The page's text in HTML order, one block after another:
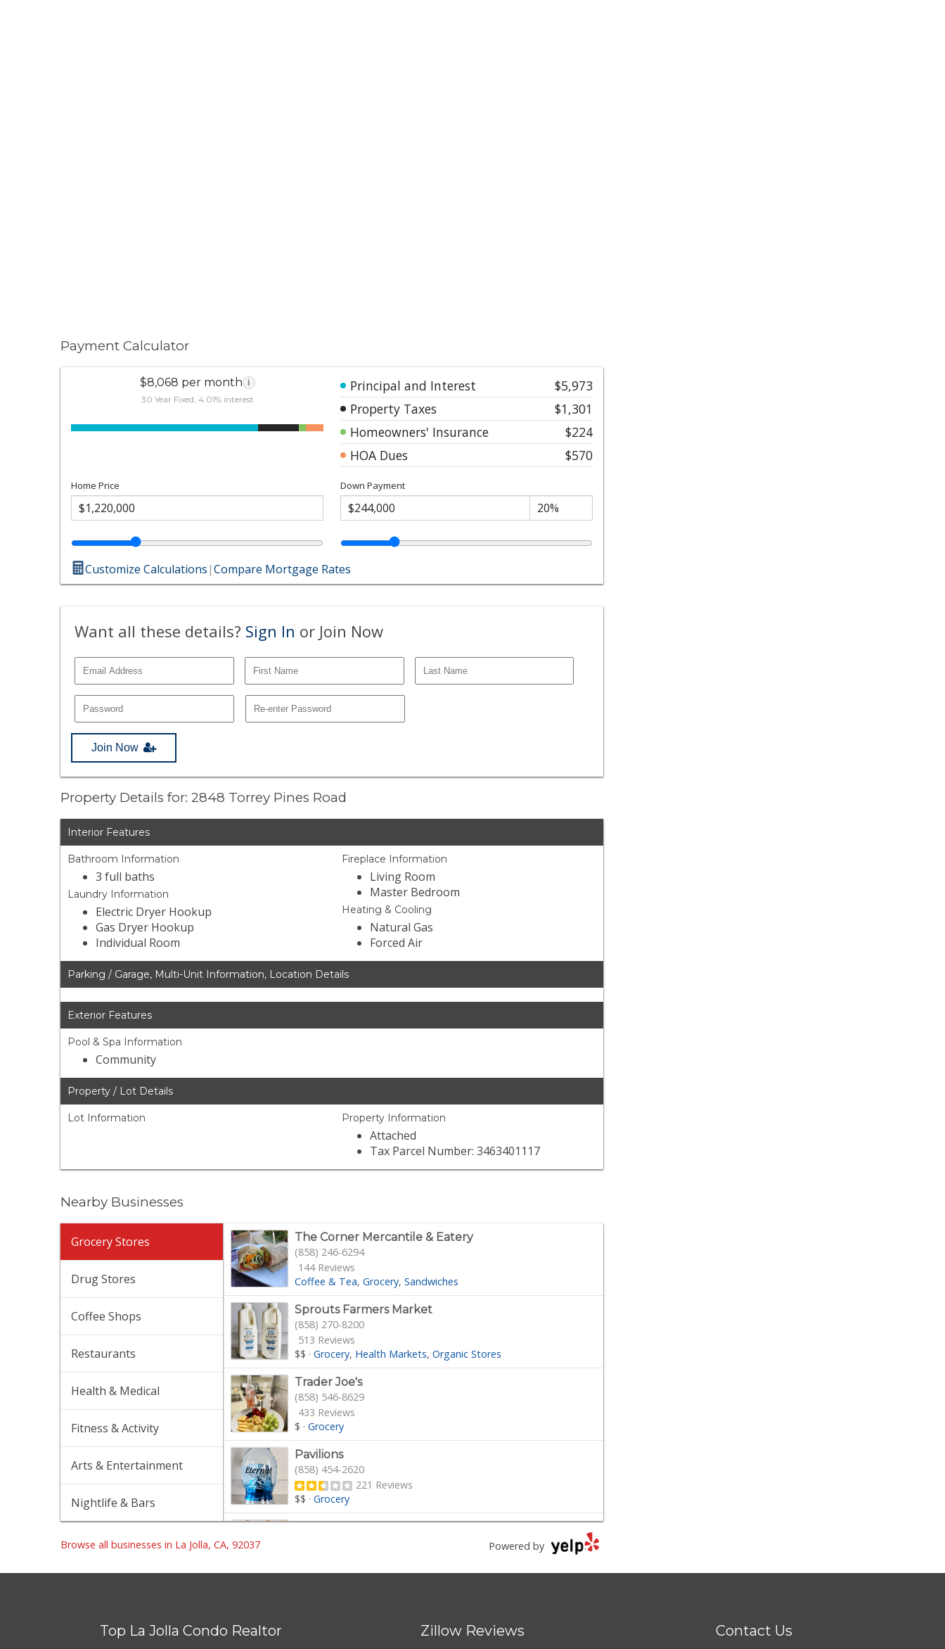
Payment Calculator
$8,068 per month i
30 Year Fixed, 4.01% interest
Principal and Interest
$5,973
Property Taxes
$1,301
Homeowners' Insurance
$224
HOA Dues
$570
Home Price Down Payment
Customize Calculations|Compare Mortgage Rates
Want all these details? Sign In or Join Now
Join Now
Property Details for: 2848 Torrey Pines Road
Interior Features
Bathroom Information
3 full baths
Laundry Information
Electric Dryer Hookup
Gas Dryer Hookup
Individual Room
Fireplace Information
Living Room
Master Bedroom
Heating & Cooling
Natural Gas
Forced Air
Parking / Garage, Multi-Unit Information, Location Details
Exterior Features
Pool & Spa Information
Community
Property / Lot Details
Lot Information Property Information
Attached
Tax Parcel Number: 3463401117
Nearby Businesses
Grocery Stores
Drug Stores
Coffee Shops
Restaurants
Health & Medical
Fitness & Activity
Arts & Entertainment
Nightlife & Bars
The Corner Mercantile & Eatery
(858) 246-6294
144 Reviews
Coffee & Tea Grocery Sandwiches
Sprouts Farmers Market
(858) 270-8200
513 Reviews
$$ ·Grocery Health Markets Organic Stores
Trader Joe's
(858) 546-8629
433 Reviews
$ ·Grocery
Pavilions
(858) 454-2620
221 Reviews
$$ ·Grocery
Gelson's Pacific Beach
$$$·Delis Grocery
Powered by
Browse all businesses in La Jolla, CA, 92037
Top La Jolla Condo Realtor Zillow Reviews Contact Us